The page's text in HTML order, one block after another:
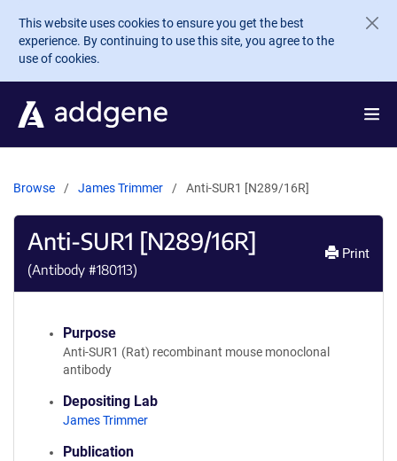
Skip to main content
This website uses cookies to ensure you get the best
experience. By continuing to use this site, you agree to the
use of cookies.
Browse James Trimmer Anti-SUR1 [N289/16R]
Anti-SUR1 [N289/16R]
(Antibody #180113)
Print
Purpose
Anti-SUR1 (Rat) recombinant mouse monoclonal
antibody
Depositing Lab
James Trimmer
Publication